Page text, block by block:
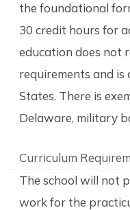
the foundational
30 credit hours for
education does not
requirements and is
States. There is
Delaware, military
Curriculum
The school will not
work for the